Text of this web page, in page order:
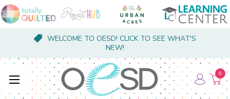
WELCOME TO OESD! CLICK TO SEE WHAT'S
NEW!
0